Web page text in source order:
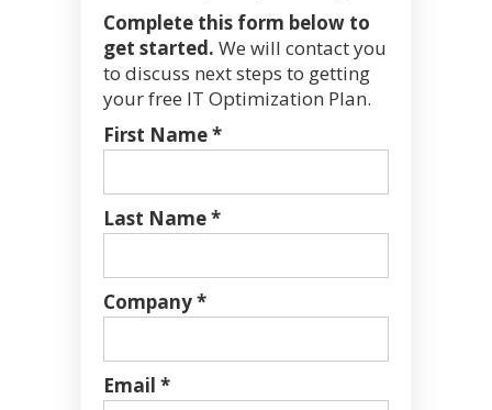
Complete this form below to
get started. We will contact you
to discuss next steps to getting
your free IT Optimization Plan.
First Name *
Last Name *
Company *
Email *